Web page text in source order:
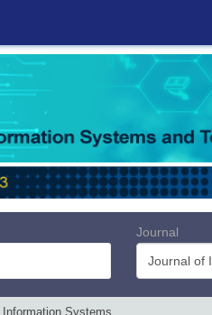
Journal
Systems